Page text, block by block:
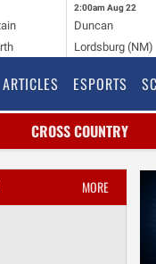
2:00am Aug 22
Duncan
Lordsburg (NM)
ARTICLES ESPORTS
CROSS COUNTRY
MORE